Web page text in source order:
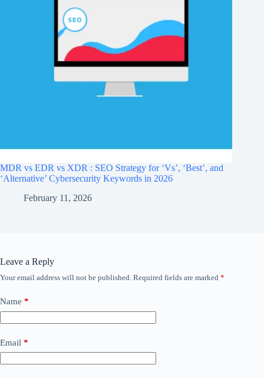
MDR vs EDR vs XDR : SEO Strategy for ‘Vs’, ‘Best’, and
‘Alternative’ Cybersecurity Keywords in 2026
February 11, 2026
Leave a Reply
Your email address will not be published. Required fields are marked *
Name *
Email *